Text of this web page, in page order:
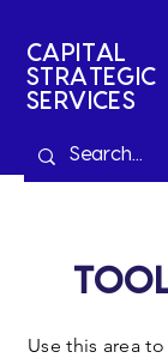
CAPITAL
STRATEGIC
SERVICES
Use this area